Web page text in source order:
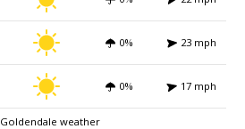
0% 23 mph
0% 17 mph
Goldendale weather